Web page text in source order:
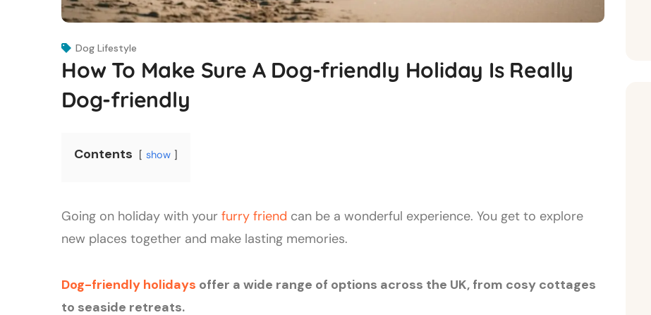
Dog Lifestyle
How To Make Sure A Dog-friendly Holiday Is Really
Dog-friendly
Contents show
Going on holiday with your furry friend can be a wonderful experience. You get to explore
new places together and make lasting memories.
Dog-friendly holidays offer a wide range of options across the UK, from cosy cottages
to seaside retreats.